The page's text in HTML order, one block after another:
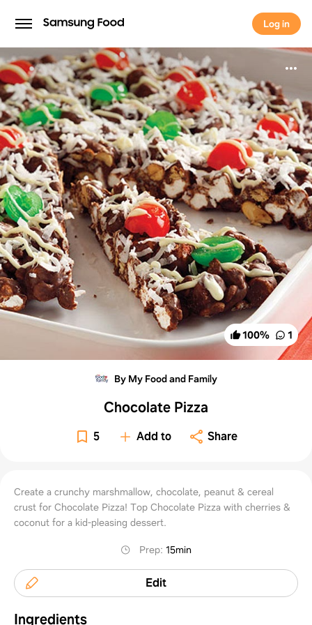
Log in
Log in
100% 1
By My Food and Family
Chocolate Pizza
5 Add to Share
Create a crunchy marshmallow, chocolate, peanut & cereal
crust for Chocolate Pizza! Top Chocolate Pizza with cherries &
coconut for a kid-pleasing dessert.
Prep:15min
Edit
Ingredients